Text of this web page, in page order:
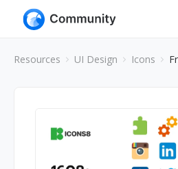
Resources UI Design Icons